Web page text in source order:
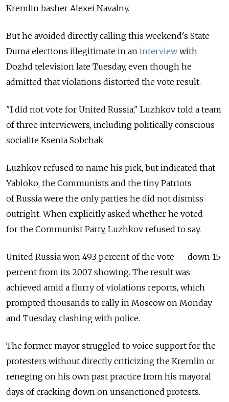
Kremlin basher Alexei Navalny.
But he avoided directly calling this weekend's State
Duma elections illegitimate in an interviewwith
Dozhd television late Tuesday, even though he
admitted that violations distorted the vote result.
"I did not vote for United Russia," Luzhkov told a team
of three interviewers, including politically conscious
socialite Ksenia Sobchak.
Luzhkov refused to name his pick, but indicated that
Yabloko, the Communists and the tiny Patriots
of Russia were the only parties he did not dismiss
outright. When explicitly asked whether he voted
for the Communist Party, Luzhkov refused to say.
United Russia won 49.3 percent of the vote — down 15
percent from its 2007 showing. The result was
achieved amid a flurry of violations reports, which
prompted thousands to rally in Moscow on Monday
and Tuesday, clashing with police.
The former mayor struggled to voice support for the
protesters without directly criticizing the Kremlin or
reneging on his own past practice from his mayoral
days of cracking down on unsanctioned protests.